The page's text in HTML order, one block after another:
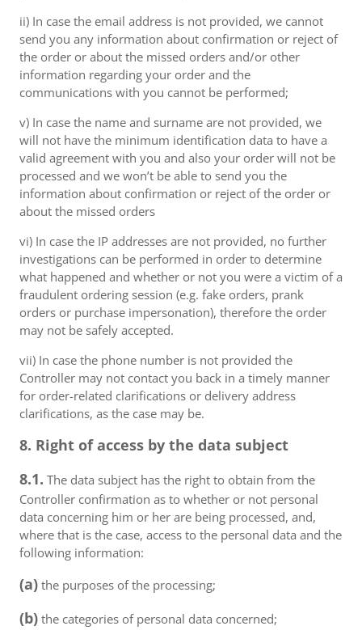
ii) In case the email address is not provided, we cannot
send you any information about confirmation or reject of
the order or about the missed orders and/or other
information regarding your order and the
communications with you cannot be performed;
v) In case the name and surname are not provided, we
will not have the minimum identification data to have a
valid agreement with you and also your order will not be
processed and we won’t be able to send you the
information about confirmation or reject of the order or
about the missed orders
vi) In case the IP addresses are not provided, no further
investigations can be performed in order to determine
what happened and whether or not you were a victim of a
fraudulent ordering session (e.g. fake orders, prank
orders or purchase impersonation), therefore the order
may not be safely accepted.
vii) In case the phone number is not provided the
Controller may not contact you back in a timely manner
for order-related clarifications or delivery address
clarifications, as the case may be.
8. Right of access by the data subject
8.1. The data subject has the right to obtain from the
Controller confirmation as to whether or not personal
data concerning him or her are being processed, and,
where that is the case, access to the personal data and the
following information:
(a) the purposes of the processing;
(b) the categories of personal data concerned;